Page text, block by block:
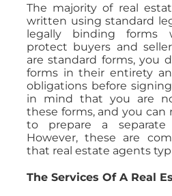
The majority of real
written using standard
legally binding forms
protect buyers and
are standard forms, you
forms in their entirety
obligations before
in mind that you are
these forms, and you
to prepare a
However, these are
that real estate agents
The Services Of A Real